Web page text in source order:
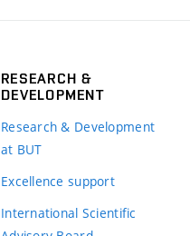
RESEARCH &
DEVELOPMENT
Research & Development
at BUT
Excellence support
International Scientific